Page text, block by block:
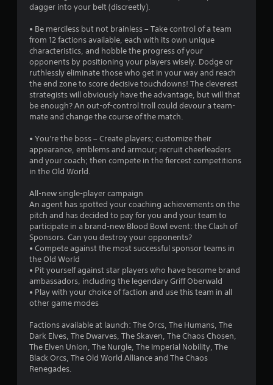
dagger into your belt (discreetly).
• Be merciless but not brainless – Take control of a team
from 12 factions available, each with its own unique
characteristics, and hobble the progress of your
opponents by positioning your players wisely. Dodge or
ruthlessly eliminate those who get in your way and reach
the end zone to score decisive touchdowns! The cleverest
strategists will obviously have the advantage, but will that
be enough? An out-of-control troll could devour a team-
mate and change the course of the match.
• You're the boss – Create players; customize their
appearance, emblems and armour; recruit cheerleaders
and your coach; then compete in the fiercest competitions
in the Old World.
All-new single-player campaign
An agent has spotted your coaching achievements on the
pitch and has decided to pay for you and your team to
participate in a brand-new Blood Bowl event: the Clash of
Sponsors. Can you destroy your opponents?
• Compete against the most successful sponsor teams in
the Old World
• Pit yourself against star players who have become brand
ambassadors, including the legendary Griff Oberwald
• Play with your choice of faction and use this team in all
other game modes
Factions available at launch: The Orcs, The Humans, The
Dark Elves, The Dwarves, The Skaven, The Chaos Chosen,
The Elven Union, The Nurgle, The Imperial Nobility, The
Black Orcs, The Old World Alliance and The Chaos
Renegades.